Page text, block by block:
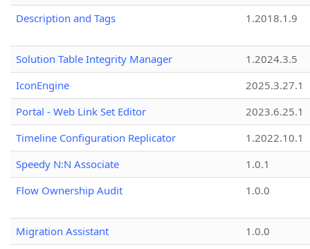
Description and Tags
1.2018.1.9
Solution Table Integrity Manager
1.2024.3.5
IconEngine
2025.3.27.1
Portal - Web Link Set Editor
2023.6.25.1
Timeline Configuration Replicator
1.2022.10.1
Speedy N:N Associate
1.0.1
Flow Ownership Audit
1.0.0
Migration Assistant
1.0.0